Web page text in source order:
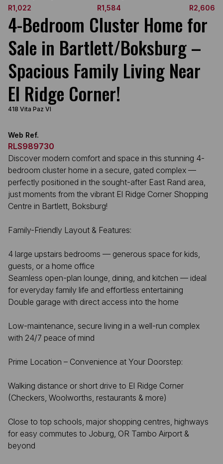
R1,022
R1,584
R2,606
4-Bedroom Cluster Home for
Sale in Bartlett/Boksburg –
Spacious Family Living Near
El Ridge Corner!
418 Vita Paz VI
Web Ref.
RLS989730
Discover modern comfort and space in this stunning 4-
bedroom cluster home in a secure, gated complex —
perfectly positioned in the sought-after East Rand area,
just moments from the vibrant El Ridge Corner Shopping
Centre in Bartlett, Boksburg!
Family-Friendly Layout & Features:
4 large upstairs bedrooms — generous space for kids,
guests, or a home office
Seamless open-plan lounge, dining, and kitchen — ideal
for everyday family life and effortless entertaining
Double garage with direct access into the home
Low-maintenance, secure living in a well-run complex
with 24/7 peace of mind
Prime Location – Convenience at Your Doorstep:
Walking distance or short drive to El Ridge Corner
(Checkers, Woolworths, restaurants & more)
Close to top schools, major shopping centres, highways
for easy commutes to Joburg, OR Tambo Airport &
beyond